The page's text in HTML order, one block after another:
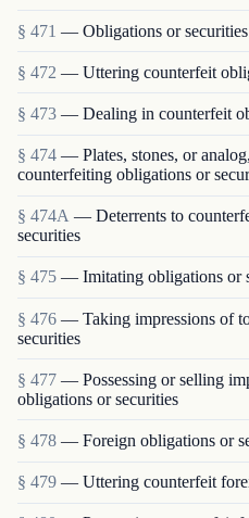
§ 471 — Obligations or
§ 472 — Uttering counterfeit
§ 473 — Dealing in counterfeit
§ 474 — Plates, stones, or
counterfeiting obligations or
§ 474A — Deterrents to
securities
§ 475 — Imitating obligations or
§ 476 — Taking impressions of
securities
§ 477 — Possessing or selling
obligations or securities
§ 478 — Foreign obligations or
§ 479 — Uttering counterfeit